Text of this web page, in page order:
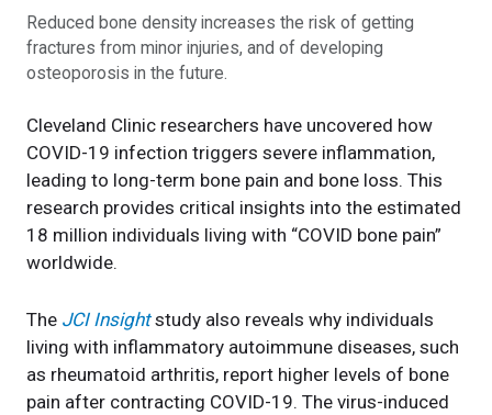
Reduced bone density increases the risk of getting
fractures from minor injuries, and of developing
osteoporosis in the future.
Cleveland Clinic researchers have uncovered how
COVID-19 infection triggers severe inflammation,
leading to long-term bone pain and bone loss. This
research provides critical insights into the estimated
18 million individuals living with “COVID bone pain”
worldwide.
The JCI Insightstudy also reveals why individuals
living with inflammatory autoimmune diseases, such
as rheumatoid arthritis, report higher levels of bone
pain after contracting COVID-19. The virus-induced